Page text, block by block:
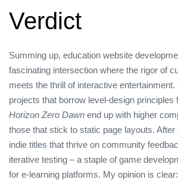
Verdict
Summing up, education website
fascinating intersection where the rigor of
meets the thrill of interactive
projects that borrow level‑design principles
Horizon Zero Dawn end up with higher
those that stick to static page layouts.
indie titles that thrive on community
iterative testing – a staple of game
for e‑learning platforms. My opinion is